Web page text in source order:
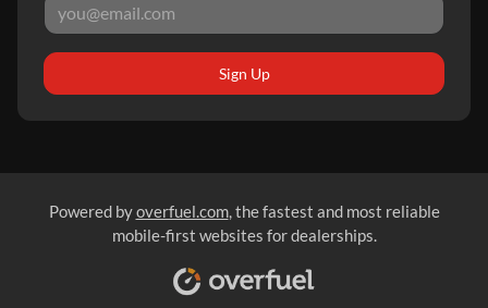
Sign Up
Powered byoverfuel.com, the fastest and most reliable
mobile-first websites for dealerships.